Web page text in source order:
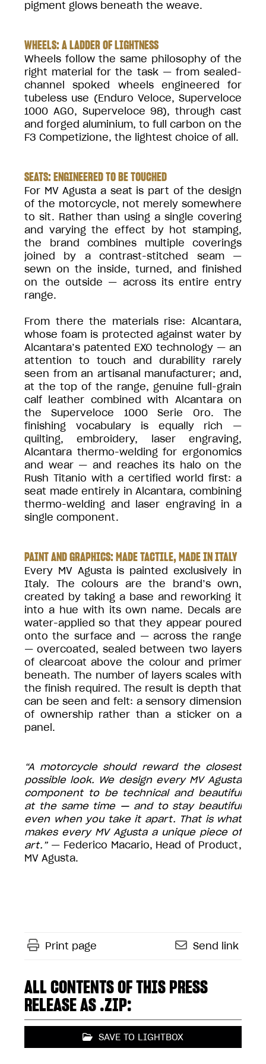
pigment glows beneath the weave.
WHEELS: A LADDER OF LIGHTNESS
Wheels follow the same philosophy of the
right material for the task — from sealed-
channel spoked wheels engineered for
tubeless use (Enduro Veloce, Superveloce
1000 AGO, Superveloce 98), through cast
and forged aluminium, to full carbon on the
F3 Competizione, the lightest choice of all.
SEATS: ENGINEERED TO BE TOUCHED
For MV Agusta a seat is part of the design
of the motorcycle, not merely somewhere
to sit. Rather than using a single covering
and varying the effect by hot stamping,
the brand combines multiple coverings
joined by a contrast-stitched seam —
sewn on the inside, turned, and finished
on the outside — across its entire entry
range.
From there the materials rise: Alcantara,
whose foam is protected against water by
Alcantara’s patented EXO technology — an
attention to touch and durability rarely
seen from an artisanal manufacturer; and,
at the top of the range, genuine full-grain
calf leather combined with Alcantara on
the Superveloce 1000 Serie Oro. The
finishing vocabulary is equally rich —
quilting, embroidery, laser engraving,
Alcantara thermo-welding for ergonomics
and wear — and reaches its halo on the
Rush Titanio with a certified world first: a
seat made entirely in Alcantara, combining
thermo-welding and laser engraving in a
single component.
PAINT AND GRAPHICS: MADE TACTILE, MADE IN ITALY
Every MV Agusta is painted exclusively in
Italy. The colours are the brand’s own,
created by taking a base and reworking it
into a hue with its own name. Decals are
water-applied so that they appear poured
onto the surface and — across the range
— overcoated, sealed between two layers
of clearcoat above the colour and primer
beneath. The number of layers scales with
the finish required. The result is depth that
can be seen and felt: a sensory dimension
of ownership rather than a sticker on a
panel.
“A motorcycle should reward the closest
possible look. We design every MV Agusta
component to be technical and beautiful
at the same time — and to stay beautiful
even when you take it apart. That is what
makes every MV Agusta a unique piece of
art.” — Federico Macario, Head of Product,
MV Agusta.
Print page Send link
ALL CONTENTS OF THIS PRESS
RELEASE AS .ZIP:
SAVE TO LIGHTBOX